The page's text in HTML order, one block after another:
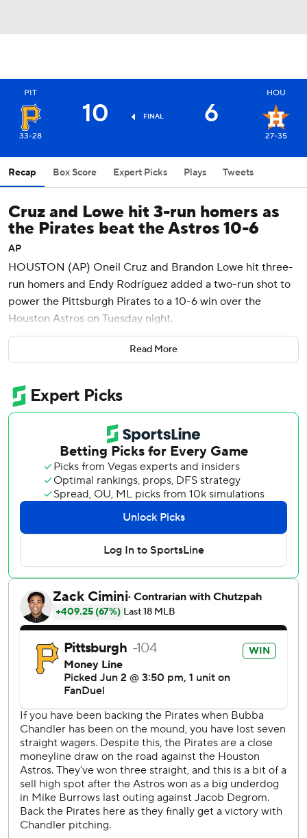
PIT
33-28
10 FINAL 6
HOU
27-35
Recap Box Score Expert Picks Plays Tweets
Cruz and Lowe hit 3-run homers as
the Pirates beat the Astros 10-6
AP
HOUSTON (AP) Oneil Cruz and Brandon Lowe hit three-
run homers and Endy Rodríguez added a two-run shot to
power the Pittsburgh Pirates to a 10-6 win over the
Houston Astros on Tuesday night.
Jake Mangum tied a career-high with four hits to help the
Pirates to their fourth straight victory.
Yordan Alvarez had three RBIs and hit his 21st home run,
which ranks second in the majors behind Kyle Schwarber's
22. But his big game wasn't enough to keep the Astros
from their third loss in four games.
The Pirates trailed by 2 with no outs and two on in the
sixth before Cruz launched his 14th homer of the season
into the bullpen in right-center field to give them a 5-4
Lowe’s home run, which clanged off the foul pole in right
field, came in the eighth to make it 9-4.
Pittsburgh starter Bubba Chandler (2-6) allowed five hits
and four runs - three earned - in five innings.
Houston added two runs in the ninth to cut the lead to 4
before loading the bases with one out off Dennis Santana.
Gregory Soto took over and struck out the next two
batters for his eighth save.
Mike Burrows (3-7) permitted eight hits and six runs - five
earned - in five-plus innings after being traded from
Pittsburgh to Houston in December.
Jeremy Peña hit a leadoff single before Alvarez gave
Houston an early lead with his opposite field shot to left
field.
Read More